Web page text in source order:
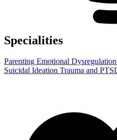
Specialities
Parenting Emotional Dysregulation
Suicidal Ideation Trauma and